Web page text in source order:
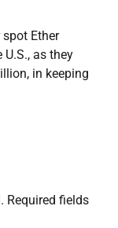
Ether
as they
in keeping
Required fields